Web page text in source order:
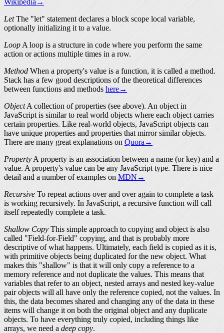
LetThe "let" statement declares a block scope local variable,
optionally initializing it to a value.
Loop A loop is a structure in code where you perform the same
action or actions multiple times in a row.
Method When a property's value is a function, it is called a method.
Stack has a few good descriptions of the theoretical differences
between functions and methods here→
ObjectA collection ofproperties (see above). An object in
JavaScript is similar to real world objects where each object carries
certain properties. Like real-world objects, JavaScript objects can
have unique properties and properties that mirror similar objects.
There are many great explanations on Quora→
Property A property is an association between a name (or key) and a
value. A property's value can be any JavaScript type. There is nice
detail and a number of examples on MDN→
Recursive To repeat actions over and over again to complete a task
is working recursively. In JavaScript, a recursive function will call
itself repeatedly complete a task.
Shallow Copy This simple approach to copying and object is also
called "Field-for-Field" copying, and that is probably more
descriptive of what happens. Ultimately, each field is copied as it is,
with primitive objects being duplicated for the new object. What
makes this "shallow" is that it will only copy a reference to a
memory reference and not duplicate the values. This means that
variables that refer to an object, nested arrays and nested key-value
pair objects will all have only the reference copied, not the values. In
this, the data becomes shared and changing any of the data in these
items will change it on both the original object and any duplicate
objects. To have everything truly copied, including things like
arrays, we need a deep copy.